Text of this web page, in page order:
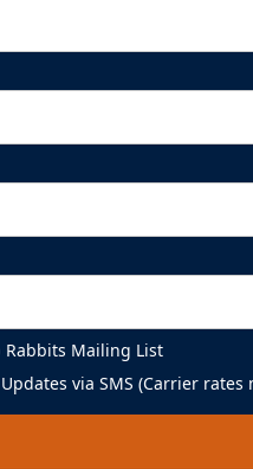
Rabbits Mailing List
via SMS (Carrier rates